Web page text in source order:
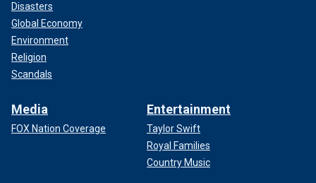
Disasters
Global Economy
Environment
Religion
Scandals
Media
FOX Nation Coverage
Entertainment
Taylor Swift
Royal Families
Country Music